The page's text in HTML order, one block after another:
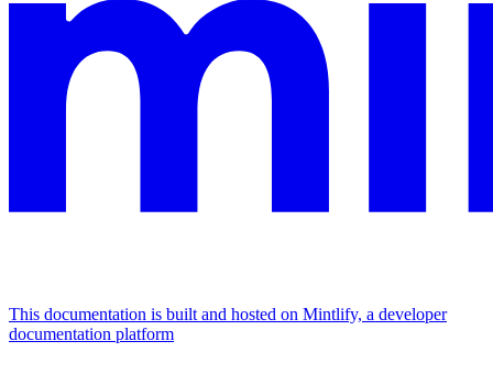
This documentation is built and hosted on Mintlify, a developer
documentation platform